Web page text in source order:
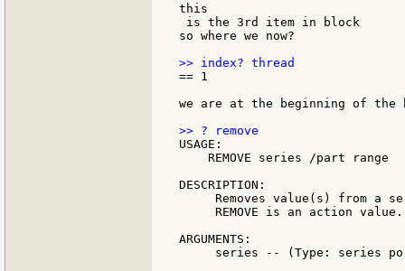
this
is the 3rd item in block
so where we now?
== 1
we are at the beginning of the
USAGE:
    REMOVE series /part range
DESCRIPTION:
Removes value(s) from a
     REMOVE is an action value.
ARGUMENTS:
series -- (Type: series